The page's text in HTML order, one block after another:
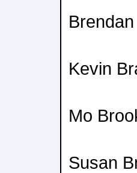
Kevin
Mo
Susan